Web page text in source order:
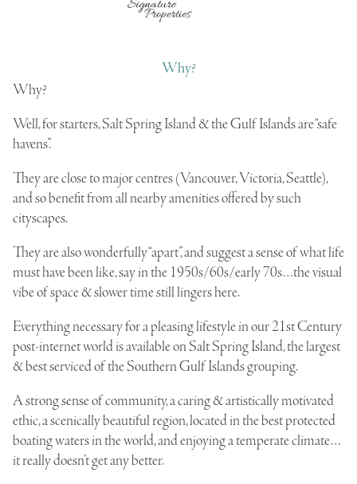
Why?
Why?
Well, for starters, Salt Spring Island & the Gulf Islands are “safe
havens”.
They are close to major centres (Vancouver, Victoria, Seattle),
and sobenefit from all nearby amenitiesoffered by such
cityscapes.
They are also wonderfully “apart”, and suggest a sense of what life
must have been like, say in the 1950s/60s/early 70s…the visual
vibe of space & slower time still lingers here.
Everything necessary for a pleasing lifestyle in our 21st Century
post-internet world is available on Salt Spring Island, the largest
& best serviced of theSouthern Gulf Islands grouping.
A strong sense of community, a caring & artistically motivated
ethic, a scenically beautiful region, located in the best protected
boating waters in the world, and enjoying a temperate climate…
it really doesn’t get any better.